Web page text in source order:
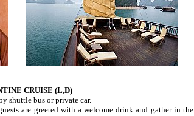
CRUISE (L,D)
shuttle bus or private car.
are greeted with a welcome drink and gather in the